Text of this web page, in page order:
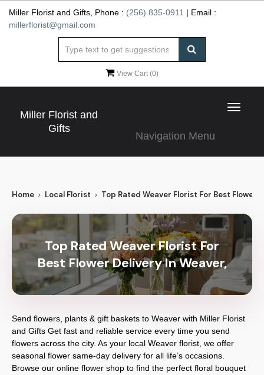
Miller Florist and Gifts, Phone : (256) 835-0911 | Email :
millerflorist@gmail.com
View Cart (0)
Miller Florist and
Gifts
Toggle
Navigation Menu
Home Local Florist Top Rated Weaver Florist For Best Flower
Top Rated Weaver Florist For
Best Flower Delivery In Weaver,
Send flowers, plants & gift baskets to Weaver with Miller Florist
and Gifts Get fast and reliable service every time you send
flowers across the city. As your local Weaver florist, we offer
seasonal flower same-day delivery for all life’s occasions.
Browse our online flower shop to find the perfect floral bouquet